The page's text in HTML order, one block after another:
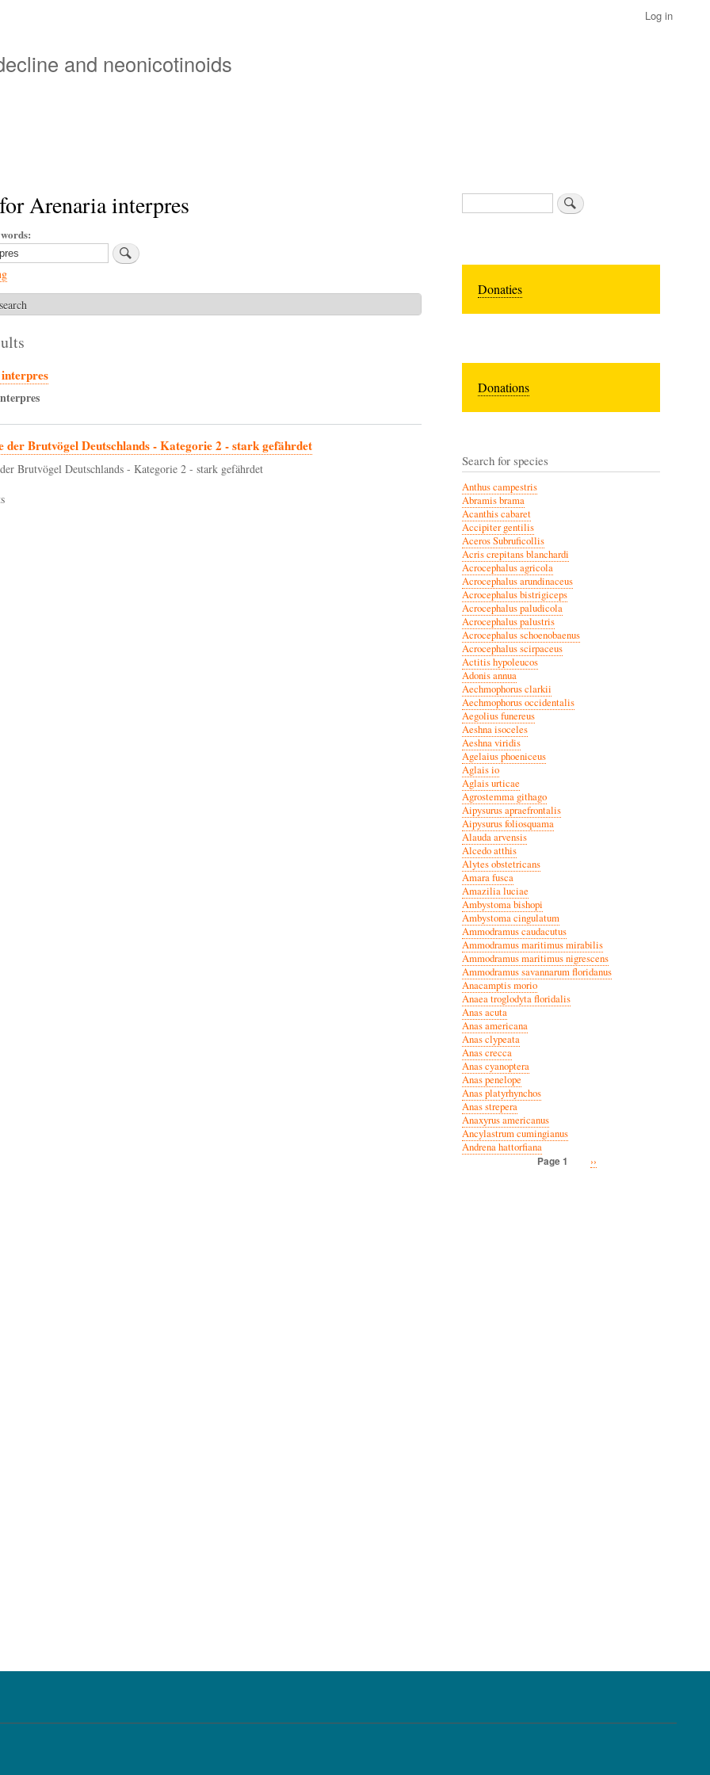
content
Log in
and neonicotinoids
Arenaria interpres
der Brutvögel Deutschlands - Kategorie 2 - stark gefährdet
Brutvögel Deutschlands - Kategorie 2 - stark gefährdet
Search
Donaties
Donations
Search for species
Anthus campestris
Abramis brama
Acanthis cabaret
Accipiter gentilis
Aceros Subruficollis
Acris crepitans blanchardi
Acrocephalus agricola
Acrocephalus arundinaceus
Acrocephalus bistrigiceps
Acrocephalus paludicola
Acrocephalus palustris
Acrocephalus schoenobaenus
Acrocephalus scirpaceus
Actitis hypoleucos
Adonis annua
Aechmophorus clarkii
Aechmophorus occidentalis
Aegolius funereus
Aeshna isoceles
Aeshna viridis
Agelaius phoeniceus
Aglais io
Aglais urticae
Agrostemma githago
Aipysurus apraefrontalis
Aipysurus foliosquama
Alauda arvensis
Alcedo atthis
Alytes obstetricans
Amara fusca
Amazilia luciae
Ambystoma bishopi
Ambystoma cingulatum
Ammodramus caudacutus
Ammodramus maritimus mirabilis
Ammodramus maritimus nigrescens
Ammodramus savannarum floridanus
Anacamptis morio
Anaea troglodyta floridalis
Anas acuta
Anas americana
Anas clypeata
Anas crecca
Anas cyanoptera
Anas penelope
Anas platyrhynchos
Anas strepera
Anaxyrus americanus
Ancylastrum cumingianus
Andrena hattorfiana
Page 1
Next
››